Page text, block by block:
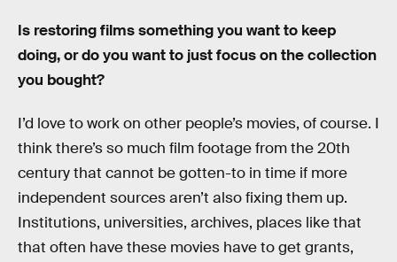
Is restoring films something you want to keep
doing, or do you want to just focus on the collection
you bought?
I’d love to work on other people’s movies, of course. I
think there’s so much film footage from the 20th
century that cannot be gotten-to in time if more
independent sources aren’t also fixing them up.
Institutions, universities, archives, places like that
that often have these movies have to get grants,